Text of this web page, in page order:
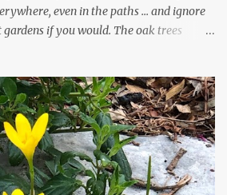
even in the paths ... and ignore
if you would. The oak trees
do our best to keep the sidewalk and
especially important since we don't want
storm drains and increasing the
corner bed below has undergone some
with large flagstones added to give The
and work around the plants. Fewer